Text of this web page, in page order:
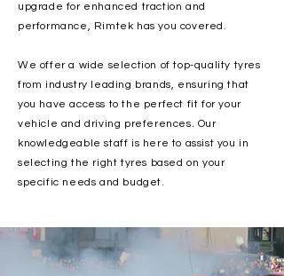
upgrade for enhanced traction and
performance, Rimtek has you covered.
We offer a wide selection of top-quality tyres
from industry leading brands, ensuring that
you have access to the perfect fit for your
vehicle and driving preferences. Our
knowledgeable staff is here to assist you in
selecting the right tyres based on your
specific needs and budget.